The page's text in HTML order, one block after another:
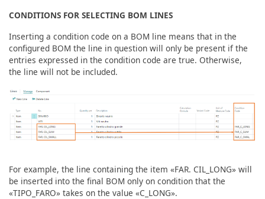
CONDITIONS FOR SELECTING BOM LINES
Inserting a condition code on a BOM line means that in the
configured BOM the line in question will only be present if the
entries expressed in the condition code are true. Otherwise,
the line will not be included.
For example, the line containing the item «FAR. CIL_LONG» will
be inserted into the final BOM only on condition that the
«TIPO_FARO» takes on the value «C_LONG».